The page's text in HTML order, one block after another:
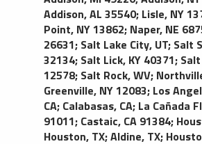
Addison, AL 35540; Lisle, NY
Point, NY 13862; Naper, NE
26631; Salt Lake City, UT; Salt
32134; Salt Lick, KY 40371;
12578; Salt Rock, WV;
Greenville, NY 12083; Los
CA; Calabasas, CA; La Cañada
91011; Castaic, CA 91384;
Houston, TX;Aldine, TX;